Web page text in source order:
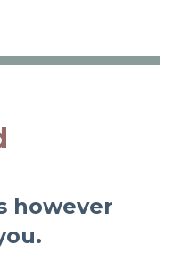
however